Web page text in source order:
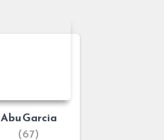
Abu Garcia
(67)